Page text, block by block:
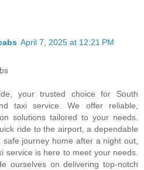
April 7, 2025 at 12:21 PM
your trusted choice for South
taxi service. We offer reliable,
solutions tailored to your needs.
ride to the airport, a dependable
journey home after a night out,
service is here to meet your needs.
ourselves on delivering top-notch